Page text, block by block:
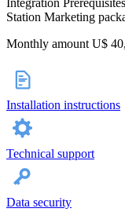
Integration
Station Marketing
Monthly amount U$
Installation instructions
Technical support
Data security